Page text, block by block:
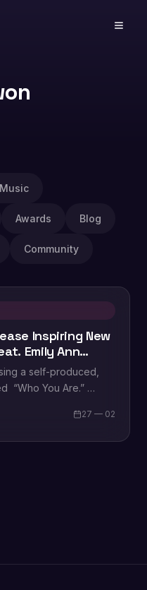
Awards Blog
Community
Inspiring New
Emily Ann
a self-produced,
“Who You Are.”
27 — 02